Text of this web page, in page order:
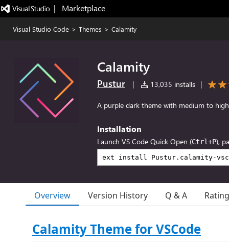
|   Marketplace
Visual Studio Code > Themes > Calamity
Calamity
Pustur | 13,035 installs |
A purple dark theme with medium to
Installation
Launch VS Code Quick Open (Ctrl+P),
Overview Version History Q & A
Calamity Theme for VSCode